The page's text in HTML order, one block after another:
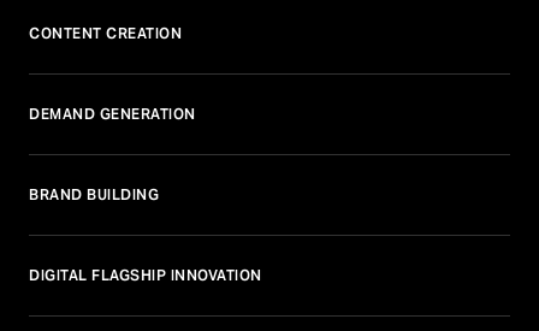
CONTENT CREATION
DEMAND GENERATION
BRAND BUILDING
DIGITAL FLAGSHIP INNOVATION